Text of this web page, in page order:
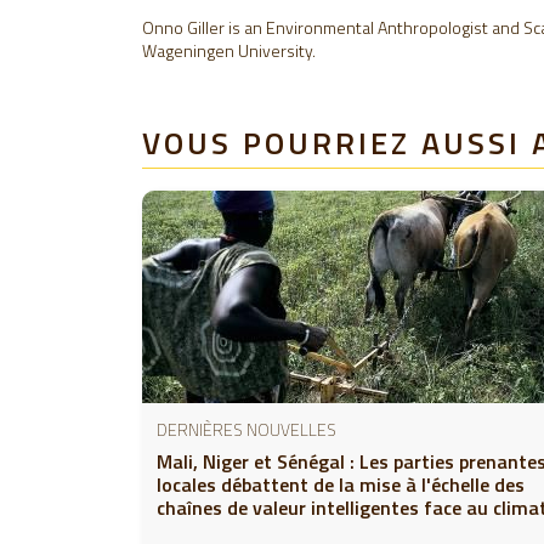
Onno Giller is an Environmental Anthropologist and
Wageningen University.
VOUS POURRIEZ AUSSI
DERNIÈRES NOUVELLES
Mali, Niger et Sénégal : Les parties
locales débattent de la mise à l'échelle des
chaînes de valeur intelligentes face au